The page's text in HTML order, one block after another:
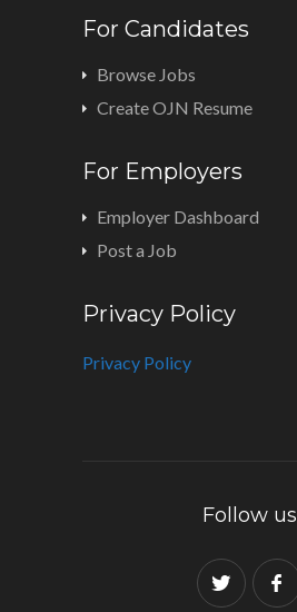
For Candidates
Browse Jobs
Create OJN Resume
For Employers
Employer Dashboard
Post a Job
Privacy Policy
Privacy Policy
Follow us